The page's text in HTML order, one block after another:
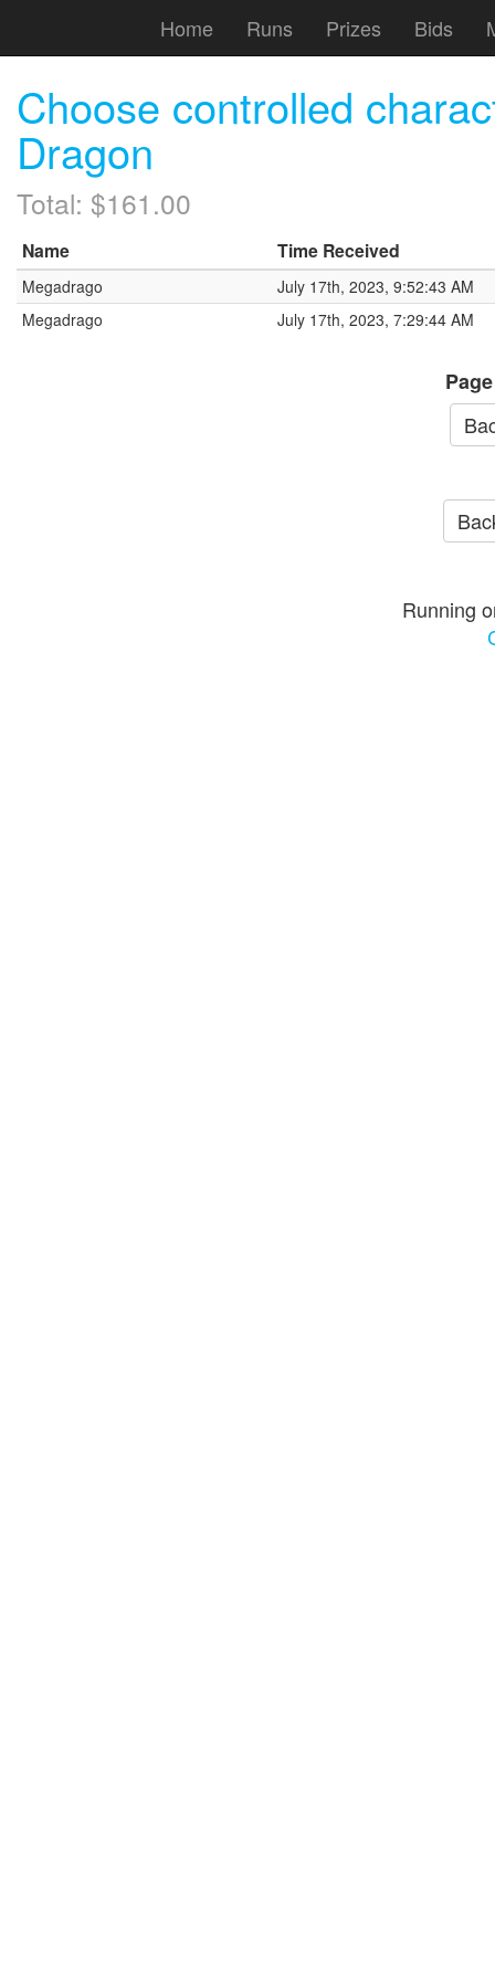
Home Runs Prizes Bids
Choose controlled
Dragon
Total: $161.00
Name Time Received
Megadrago
July 17th, 2023, 9:52:43 AM
Megadrago
July 17th, 2023, 7:29:44 AM
Page
Running